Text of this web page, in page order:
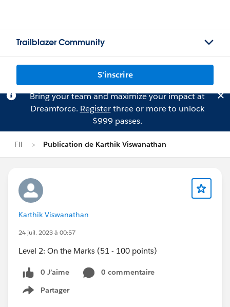
Trailblazer Community
S'inscrire
Bring your team and maximize your impact at
Dreamforce. Registerthree or more to unlock
$999 passes.
Fil Publication de Karthik Viswanathan
Karthik Viswanathan
24 juil. 2023 à 00:57
Level 2: On the Marks (51 - 100 points)
0 J’aime
0 commentaire
Partager
Show menu